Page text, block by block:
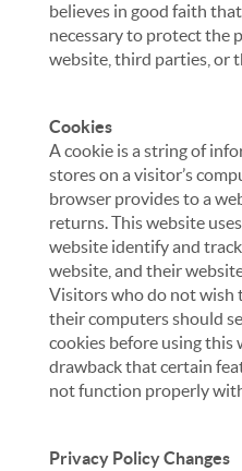
believes in good faith
necessary to protect the
website, third parties, or
Cookies
A cookie is a string of
stores on a visitor’s
browser provides to a
returns. This website
website identify and
website, and their
Visitors who do not wish
their computers should
cookies before using this
drawback that certain
not function properly
Privacy Policy Changes